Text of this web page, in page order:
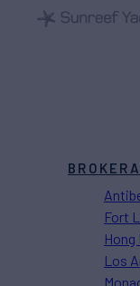
Fort
Hong
Los